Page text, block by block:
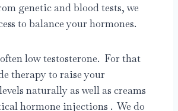
genetic and blood tests, we
to balance your hormones.
low testosterone. For that
therapy to raise your
naturally as well as creams
hormone injections . We do